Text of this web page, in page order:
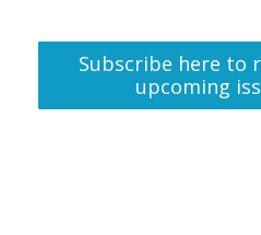
Subscribe here to
upcoming